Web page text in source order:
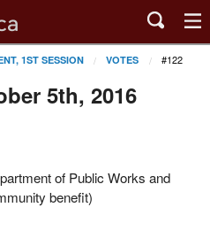
1ST SESSION VOTES #122
5th, 2016
of Public Works and
benefit)